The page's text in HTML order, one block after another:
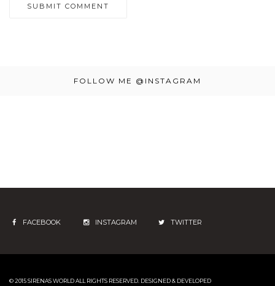
FOLLOW ME @INSTAGRAM
FACEBOOK INSTAGRAM TWITTER
© 2015 SIRENAS WORLDALL RIGHTS RESERVED. DESIGNED & DEVELOPED